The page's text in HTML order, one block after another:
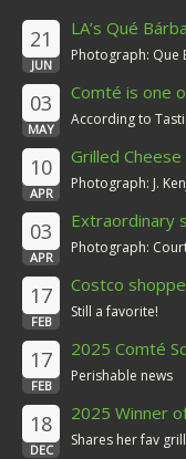
21
JUN
LA’s Qué
Photograph: Que
03
MAY
Comté is one
According to
10
APR
Grilled
Photograph: J.
03
APR
Extraordinary
Comté
Photograph:
17
FEB
Costco
Still a favorite!
17
FEB
2025 Comté
Perishable news
18
DEC
2025 Winner
Shares her fav